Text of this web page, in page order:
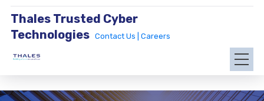
Thales Trusted Cyber
Technologies
Contact Us | Careers